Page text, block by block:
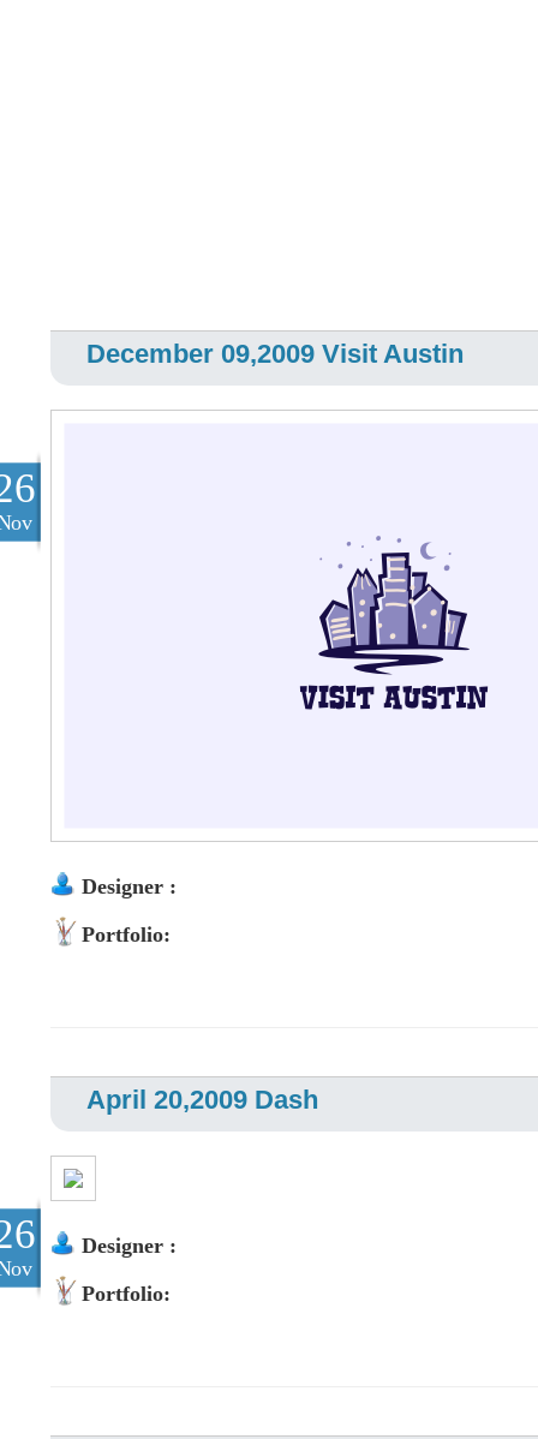
December 09,2009 Visit Austin
Designer :
Portfolio:
April 20,2009 Dash
Designer :
Portfolio: